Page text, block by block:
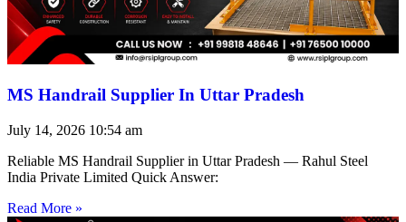
MS Handrail Supplier In Uttar Pradesh
July 14, 2026 10:54 am
Reliable MS Handrail Supplier in Uttar Pradesh — Rahul Steel
India Private Limited Quick Answer:
Read More »